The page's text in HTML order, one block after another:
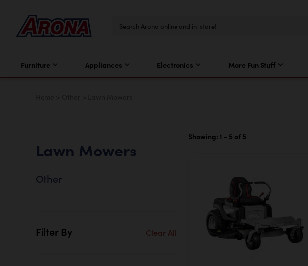
Furniture Appliances Electronics More Fun Stuff
Lawn Mowers
Other
Filter By Clear All
Showing: 1 - 5 of 5